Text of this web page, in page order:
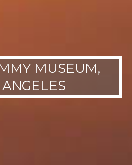
MUSEUM,